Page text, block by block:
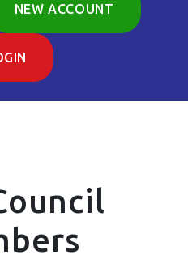
NEW ACCOUNT